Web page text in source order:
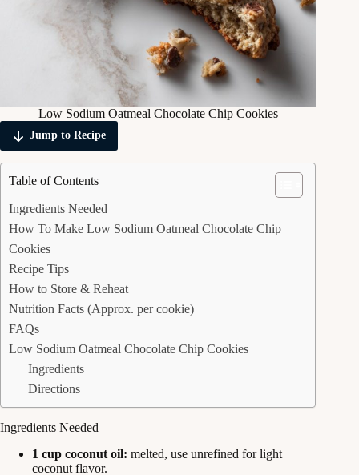
Low Sodium Oatmeal Chocolate Chip Cookies
Jump to Recipe
Table of Contents
Ingredients Needed
How To Make Low Sodium Oatmeal Chocolate Chip
Cookies
Recipe Tips
How to Store & Reheat
Nutrition Facts (Approx. per cookie)
FAQs
Low Sodium Oatmeal Chocolate Chip Cookies
Ingredients
Directions
Ingredients Needed
1 cup coconut oil: melted, use unrefined for light
coconut flavor.